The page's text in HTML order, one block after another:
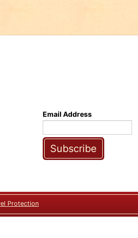
Email Address
Subscribe
Protection